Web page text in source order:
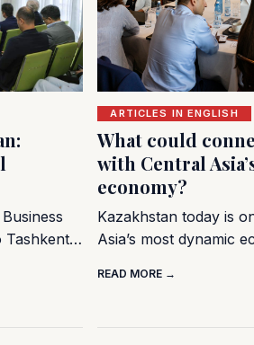
Tashkent…
ARTICLES IN ENGLISH
What could
with Central
economy?
Kazakhstan today is
Asia’s most dynamic
READ MORE →